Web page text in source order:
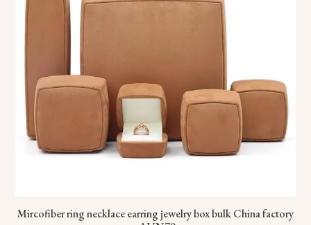
Mircofiber ring necklace earring jewelry box bulk China factory